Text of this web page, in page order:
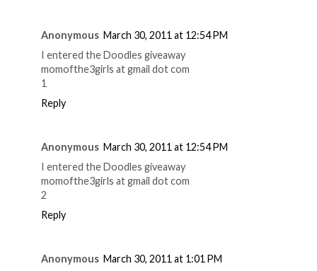
Anonymous March 30, 2011 at 12:54 PM
I entered the Doodles giveaway
momofthe3girls at gmail dot com
1
Reply
Anonymous March 30, 2011 at 12:54 PM
I entered the Doodles giveaway
momofthe3girls at gmail dot com
2
Reply
Anonymous March 30, 2011 at 1:01 PM